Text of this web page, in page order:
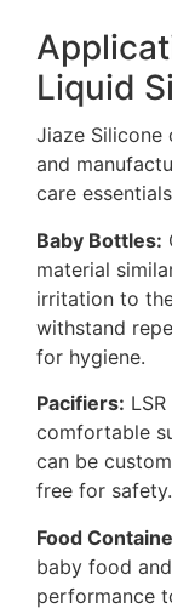
Liquid
Jiaze Silicone
and
care
Baby Bottles:
material
irritation to
withstand
for hygiene.
Pacifiers:
comfortable
can be
free for safety.
Food
baby food
performance